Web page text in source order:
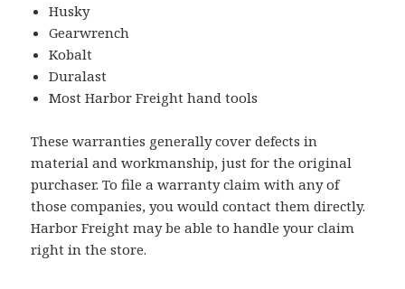
Husky
Gearwrench
Kobalt
Duralast
Most Harbor Freight hand tools
These warranties generally cover defects in
material and workmanship, just for the original
purchaser. To file a warranty claim with any of
those companies, you would contact them directly.
Harbor Freight may be able to handle your claim
right in the store.